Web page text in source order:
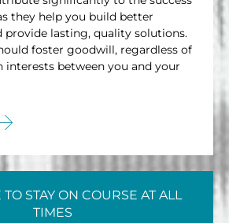
they help you build better
provide lasting, quality solutions.
foster goodwill, regardless of
interests between you and your
STAY ON COURSE AT ALL
TIMES